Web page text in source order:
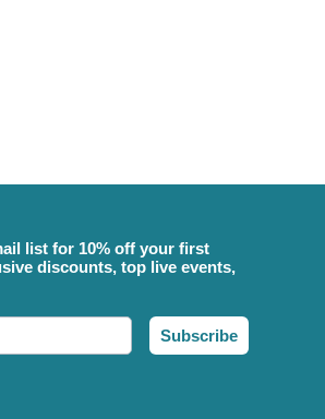
list for 10% off your first
discounts, top live events,
Subscribe